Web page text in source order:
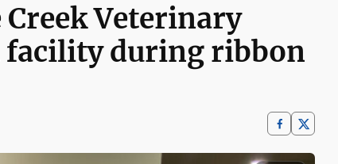
Veterinary
facility during ribbon